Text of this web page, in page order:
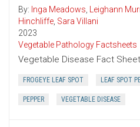
By: Inga Meadows, Leighann
Hinchliffe, Sara Villani
2023
Vegetable Pathology Factsheets
Vegetable Disease Fact Sheet
FROGEYE LEAF SPOT LEAF SPOT
PEPPER VEGETABLE DISEASE